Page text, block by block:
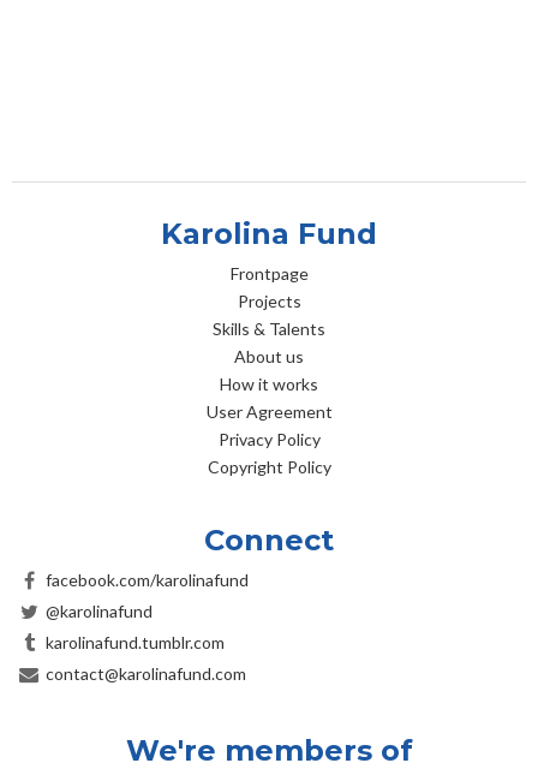
Karolina Fund
Frontpage
Projects
Skills & Talents
About us
How it works
User Agreement
Privacy Policy
Copyright Policy
Connect
facebook.com/karolinafund
@karolinafund
karolinafund.tumblr.com
contact@karolinafund.com
We're members of